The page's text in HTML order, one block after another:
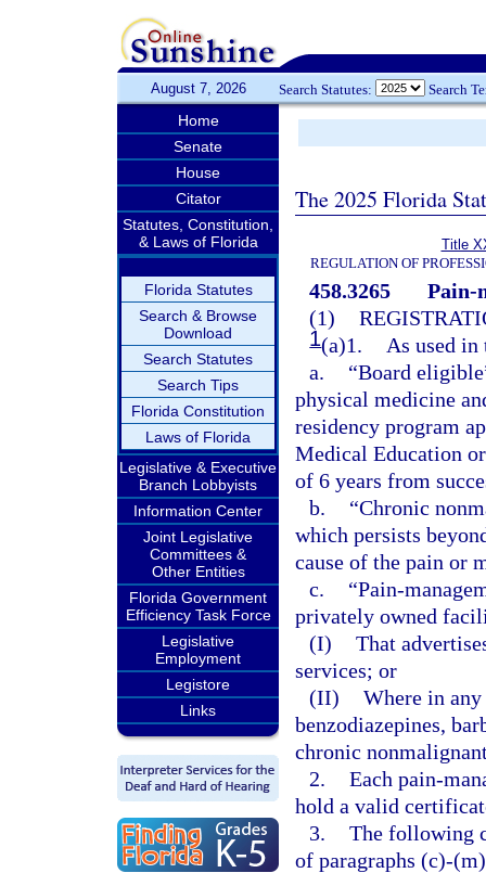
August 7, 2026 Search Statutes: Search
Home
Senate
House
Citator
Statutes, Constitution,
& Laws of Florida
Florida Statutes
Search & Browse
Download
Search Statutes
Search Tips
Florida Constitution
Laws of Florida
Legislative & Executive
Branch Lobbyists
Information Center
Joint Legislative
Committees &
Other Entities
Florida Government
Efficiency Task Force
Legislative
Employment
Legistore
Links
The 2025 Florida
Title
REGULATION OF
458.3265
Pain-
(1)
1(a)1.
As used
a.
“Board
physical medicine
residency program
Medical Education
of 6 years from
b.
“Chronic
which persists
cause of the pain or
c.
“Pain-
privately owned
(I) That
services; or
(II) Where in
benzodiazepines,
chronic
2. Each pain-
hold a valid
3. The following
of paragraphs (c)-